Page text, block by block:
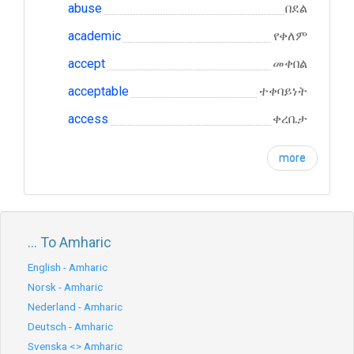
abuse
በደል
academic
የቀለም
accept
መቀበል
acceptable
ተቀባይነት
access
ቀረቤታ
more
... To Amharic
English - Amharic
Norsk - Amharic
Nederland - Amharic
Deutsch - Amharic
Svenska <> Amharic